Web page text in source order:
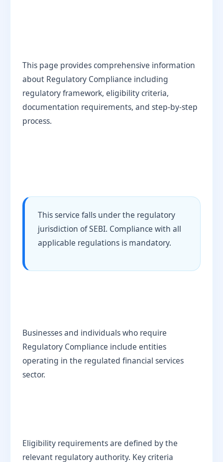
This page provides comprehensive information
about Regulatory Compliance including
regulatory framework, eligibility criteria,
documentation requirements, and step-by-step
process.
This service falls under the regulatory
jurisdiction of SEBI. Compliance with all
applicable regulations is mandatory.
Businesses and individuals who require
Regulatory Compliance include entities
operating in the regulated financial services
sector.
Eligibility requirements are defined by the
relevant regulatory authority. Key criteria